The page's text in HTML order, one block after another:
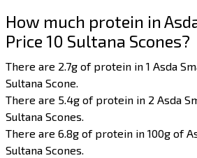
How much protein in
Price 10 Sultana Scones?
There are 2.7g of protein in 1 Asda
Sultana Scone.
There are 5.4g of protein in 2 Asda
Sultana Scones.
There are 6.8g of protein in 100g of
Sultana Scones.